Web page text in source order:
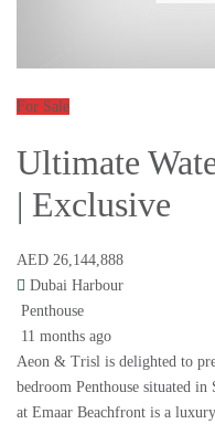
For Sale
Ultimate
| Exclusive
AED 26,144,888
Dubai Harbour
Penthouse
11 months ago
Aeon & Trisl is delighted to
bedroom Penthouse situated
at Emaar Beachfront is a